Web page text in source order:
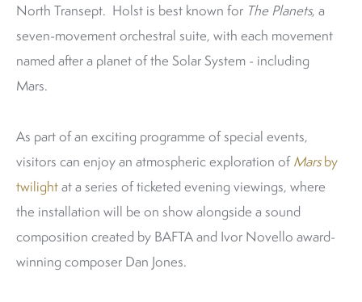
North Transept. Holst is best known for The Planets, a
seven-movement orchestral suite, with each movement
named after a planet of the Solar System - including
Mars.
As part of an exciting programme of special events,
visitors can enjoy an atmospheric exploration ofMarsby
twilightat a series of ticketed evening viewings, where
the installation will be on show alongside a sound
composition created by BAFTA and Ivor Novello award-
winning composer Dan Jones.